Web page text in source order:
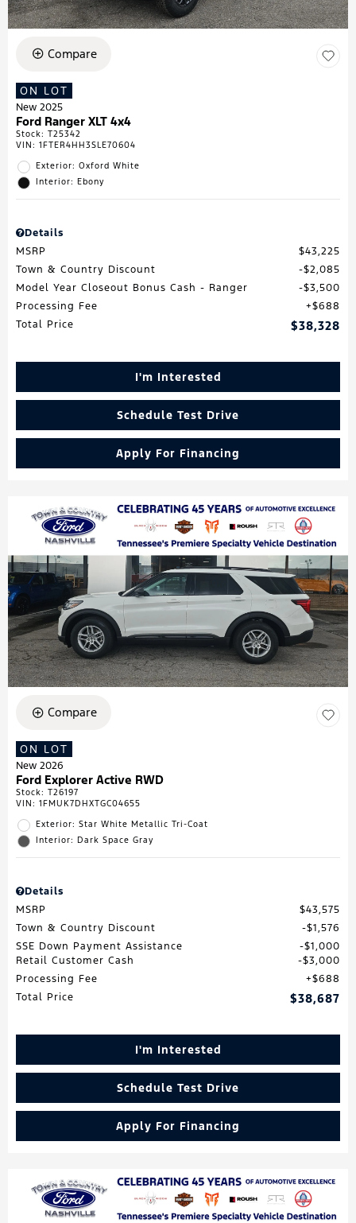
Compare
ON LOT
New 2025
Ford Ranger XLT 4x4
Stock: T25342
VIN: 1FTER4HH3SLE70604
Exterior: Oxford White
Interior: Ebony
Details
MSRP
$43,225
Town & Country Discount
$2,085
Model Year Closeout Bonus Cash - Ranger
$3,500
Processing Fee
$688
Total Price
$38,328
I'm Interested
Schedule Test Drive
Apply For Financing
Compare
ON LOT
New 2026
Ford Explorer Active RWD
Stock: T26197
VIN: 1FMUK7DHXTGC04655
Exterior: Star White Metallic Tri-Coat
Interior: Dark Space Gray
Details
MSRP
$43,575
Town & Country Discount
$1,576
SSE Down Payment Assistance
$1,000
Retail Customer Cash
$3,000
Processing Fee
$688
Total Price
$38,687
I'm Interested
Schedule Test Drive
Apply For Financing